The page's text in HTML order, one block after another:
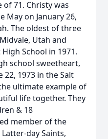
of 71. Christy was
May on January 26,
The oldest of three
Utah and
School in 1971.
school sweetheart,
22, 1973 in the Salt
ultimate example of
life together. They
& 18
member of the
day Saints,